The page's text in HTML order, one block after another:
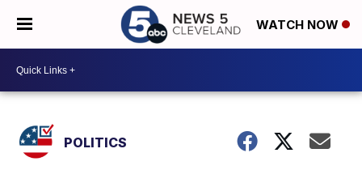
WATCH NOW
POLITICS